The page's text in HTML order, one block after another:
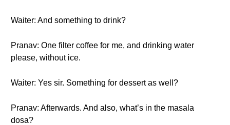
Waiter: And something to drink?
Pranav: One filter coffee for me, and drinking water
please, without ice.
Waiter: Yes sir. Something for dessert as well?
Pranav: Afterwards. And also, what’s in the masala
dosa?